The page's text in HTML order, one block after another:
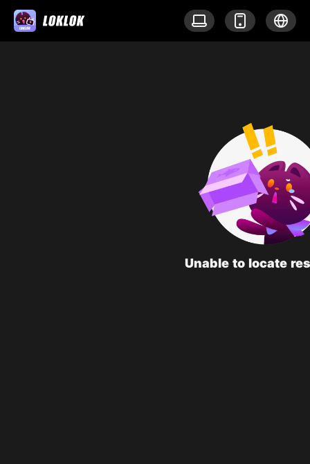
Unable to locate